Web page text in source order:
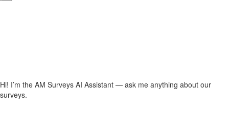
Hi! I’m the AM Surveys AI Assistant — ask me anything about our
surveys.